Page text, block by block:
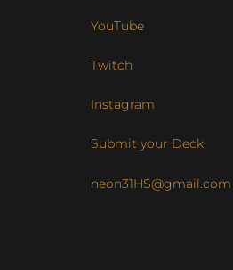
YouTube
Twitch
Instagram
Submit your Deck
neon31HS@gmail.com